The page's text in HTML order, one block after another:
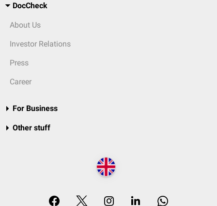
DocCheck
About Us
Investor Relations
Press
Career
For Business
Other stuff